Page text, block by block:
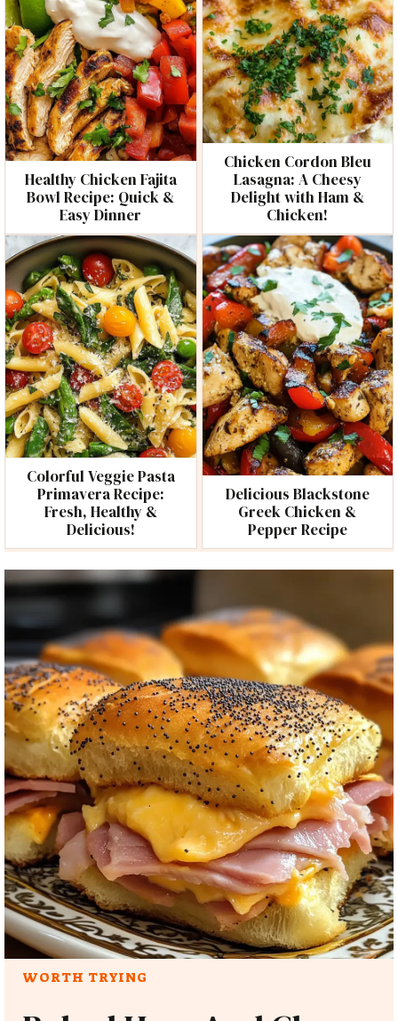
Healthy Chicken Fajita
Bowl Recipe: Quick &
Easy Dinner
Chicken Cordon Bleu
Lasagna: A Cheesy
Delight with Ham &
Chicken!
Colorful Veggie Pasta
Primavera Recipe:
Fresh, Healthy &
Delicious!
Delicious Blackstone
Greek Chicken &
Pepper Recipe
WORTH TRYING